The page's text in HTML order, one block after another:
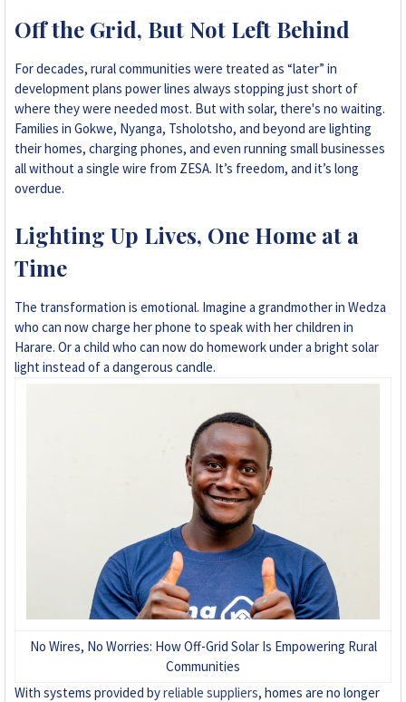
+263 78 864 2437
+263 78 119 0001
+263 78 623 1488
+263 71 918 7878
Off the Grid, But Not Left Behind
For decades, rural communities were treated as “later” in
development plans power lines always stopping just short of
where they were needed most. But with solar, there's no waiting.
Families in Gokwe, Nyanga, Tsholotsho, and beyond are lighting
their homes, charging phones, and even running small businesses
all without a single wire from ZESA. It’s freedom, and it’s long
overdue.
Lighting Up Lives, One Home at a
Time
The transformation is emotional. Imagine a grandmother in Wedza
who can now charge her phone to speak with her children in
Harare. Or a child who can now do homework under a bright solar
light instead of a dangerous candle.
No Wires, No Worries: How Off-Grid Solar Is Empowering Rural
Communities
With systems provided byreliable suppliers, homes are no longer